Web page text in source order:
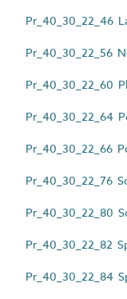
Pr_40_30_22_46
Pr_40_30_22_56
Pr_40_30_22_60
Pr_40_30_22_64
Pr_40_30_22_66
Pr_40_30_22_76
Pr_40_30_22_80
Pr_40_30_22_82
Pr_40_30_22_84